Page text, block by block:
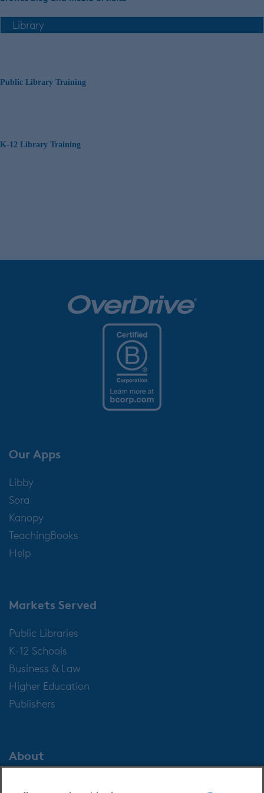
Public Library Training
K-12 Library Training
Our Apps
Libby
Sora
Kanopy
TeachingBooks
Help
Markets Served
Public Libraries
K-12 Schools
Business & Law
Higher Education
Publishers
About